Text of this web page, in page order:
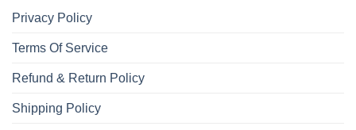
Privacy Policy
Terms Of Service
Refund & Return Policy
Shipping Policy